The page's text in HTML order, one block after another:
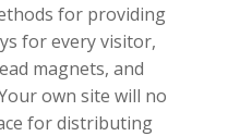
for providing
for every visitor,
magnets, and
own site will no
for distributing